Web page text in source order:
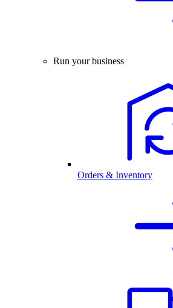
Run your business
Orders & Inventory